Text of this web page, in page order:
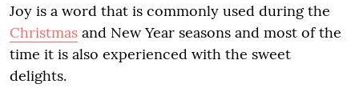
Joy is a word that is commonly used during the
Christmas and New Year seasons and most of the
time it is also experienced with the sweet
delights.